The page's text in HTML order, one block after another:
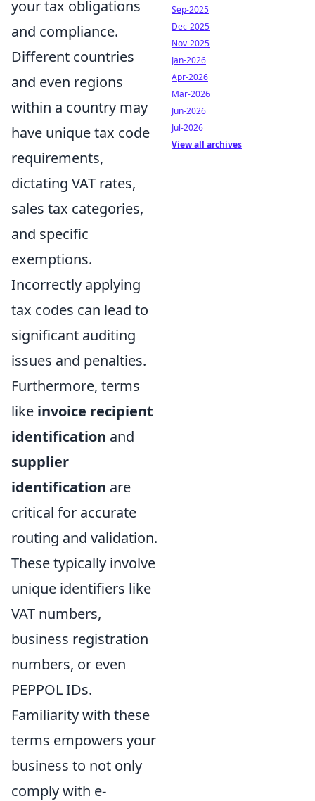
your tax obligations
and compliance.
Different countries
and even regions
within a country may
have unique tax code
requirements,
dictating VAT rates,
sales tax categories,
and specific
exemptions.
Incorrectly applying
tax codes can lead to
significant auditing
issues and penalties.
Furthermore, terms
like invoice recipient
identification and
supplier
identification are
critical for accurate
routing and validation.
These typically involve
unique identifiers like
VAT numbers,
business registration
numbers, or even
PEPPOL IDs.
Familiarity with these
terms empowers your
business to not only
comply with e-
Sep-2025
Dec-2025
Nov-2025
Jan-2026
Apr-2026
Mar-2026
Jun-2026
Jul-2026
View all archives